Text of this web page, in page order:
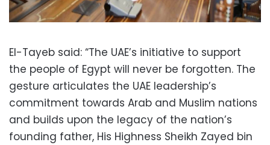
El-Tayeb said: “The UAE’s initiative to support
the people of Egypt will never be forgotten. The
gesture articulates the UAE leadership’s
commitment towards Arab and Muslim nations
and builds upon the legacy of the nation’s
founding father, His Highness Sheikh Zayed bin